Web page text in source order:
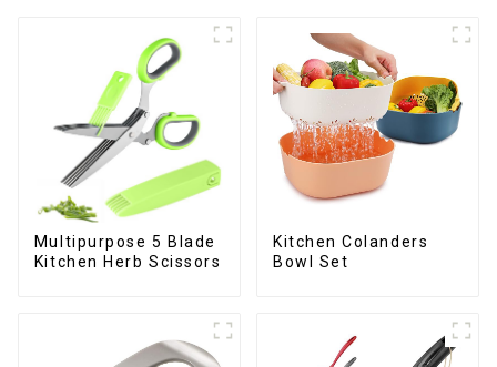
Multipurpose 5 Blade
Kitchen Herb Scissors
Kitchen Colanders
Bowl Set